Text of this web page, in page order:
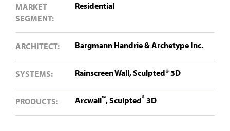
MARKET
SEGMENT:
Residential
ARCHITECT: Bargmann Handrie & Archetype Inc.
SYSTEMS: Rainscreen Wall,Sculpted®️ 3D
PRODUCTS: Arcwall™,Sculpted® 3D